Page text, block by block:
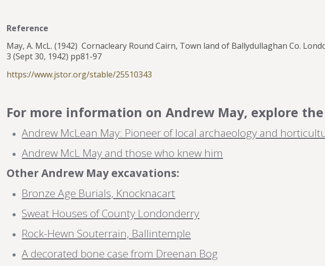
Reference
May, A. McL. (1942) Cornacleary Round Cairn, Town land of Ballydullaghan Co.
3 (Sept 30, 1942) pp81-97
https://www.jstor.org/stable/25510343
For more information on Andrew May, explore
Andrew McLean May: Pioneer of local archaeology and
Andrew McL May and those who knew him
Other Andrew May excavations:
Bronze Age Burials, Knocknacart
Sweat Houses of County Londonderry
Rock-Hewn Souterrain, Ballintemple
A decorated bone case from Dreenan Bog